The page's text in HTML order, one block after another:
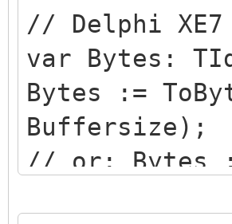
// Delphi
var Bytes:
Bytes :=
Buffersize);
// or: Bytes